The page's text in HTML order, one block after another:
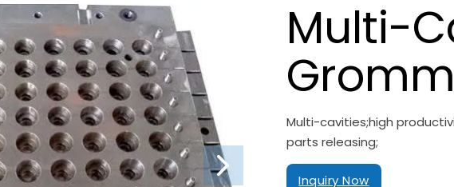
Multi-
Multi-cavities;high
parts releasing;
Inquiry Now